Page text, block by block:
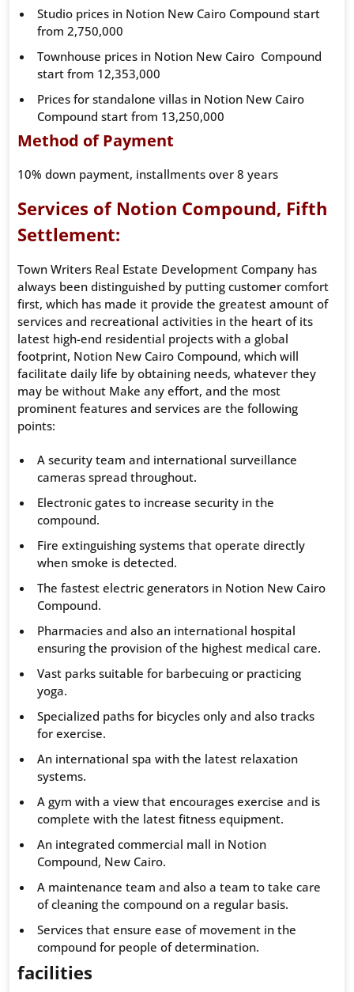
Studio prices in Notion New Cairo Compound start
from 2,750,000
Townhouse prices in Notion New Cairo Compound
start from 12,353,000
Prices for standalone villas in Notion New Cairo
Compound start from 13,250,000
Method of Payment
10% down payment, installments over 8 years
Services of Notion Compound, Fifth
Settlement:
Town Writers Real Estate Development Company has
always been distinguished by putting customer comfort
first, which has made it provide the greatest amount of
services and recreational activities in the heart of its
latest high-end residential projects with a global
footprint, Notion New Cairo Compound, which will
facilitate daily life by obtaining needs, whatever they
may be without Make any effort, and the most
prominent features and services are the following
points:
A security team and international surveillance
cameras spread throughout.
Electronic gates to increase security in the
compound.
Fire extinguishing systems that operate directly
when smoke is detected.
The fastest electric generators in Notion New Cairo
Compound.
Pharmacies and also an international hospital
ensuring the provision of the highest medical care.
Vast parks suitable for barbecuing or practicing
yoga.
Specialized paths for bicycles only and also tracks
for exercise.
An international spa with the latest relaxation
systems.
A gym with a view that encourages exercise and is
complete with the latest fitness equipment.
An integrated commercial mall in Notion
Compound, New Cairo.
A maintenance team and also a team to take care
of cleaning the compound on a regular basis.
Services that ensure ease of movement in the
compound for people of determination.
facilities